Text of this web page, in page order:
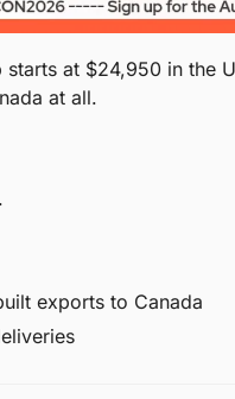
at all.
exports to Canada